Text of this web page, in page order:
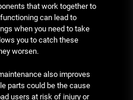
that work together to
can lead to
when you need to take
you to catch these
worsen.
also improves
parts could be the cause
users at risk of injury or